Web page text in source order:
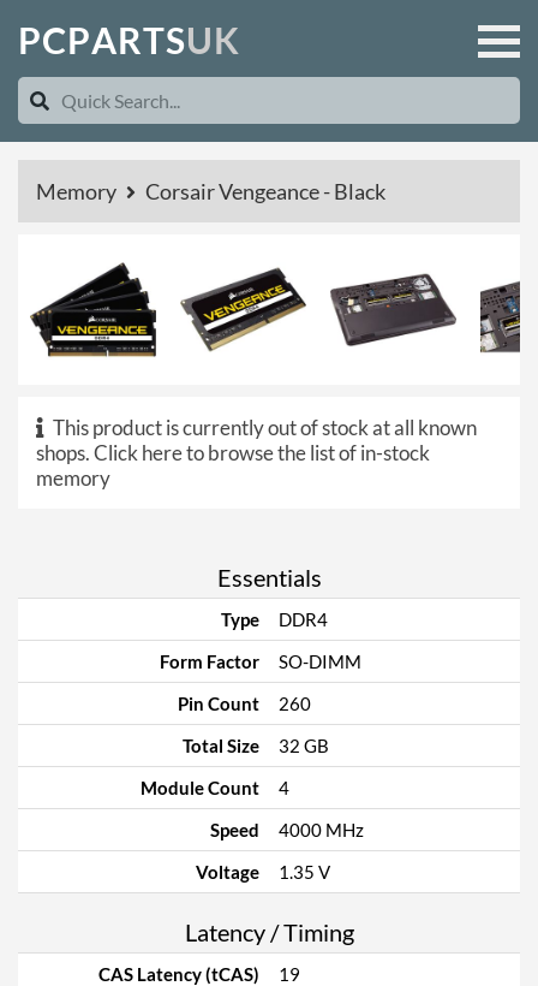
PCPARTSUK
Memory Corsair Vengeance - Black
This product is currently out of stock at all known
shops.Click here to browse the list of in-stock
memory
Essentials
Type
DDR4
Form Factor
SO-DIMM
Pin Count
260
Total Size
32 GB
Module Count
4
Speed
4000 MHz
Voltage
1.35 V
Latency / Timing
CAS Latency (tCAS)
19